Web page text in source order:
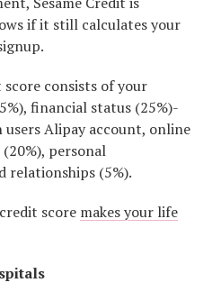
if it still calculates your
consists of your
financial status (25%)-
Alipay account, online
personal
relationships (5%).
score makes your life